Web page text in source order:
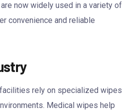
now widely used in a variety of
convenience and reliable
rely on specialized wipes
Medical wipes help